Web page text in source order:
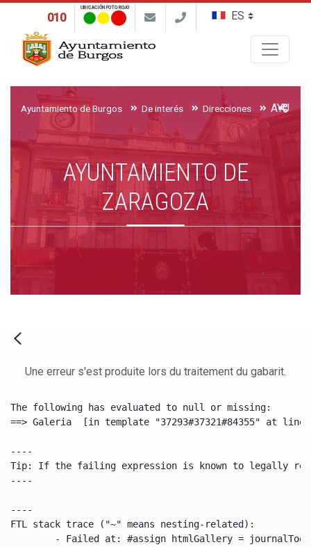
010
UBICACIÓN FOTO ROJO
Ayuntamiento de Burgos De interés Direcciones
AYUNTAMIENTO DE
ZARAGOZA
Une erreur s'est produite lors du traitement du gabarit.
The following has evaluated to null or missing:
==> Galeria  [in template "37293#37321#84355" at line
----
Tip: If the failing expression is known to legally refer
----
----
FTL stack trace ("~" means nesting-related):